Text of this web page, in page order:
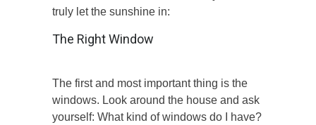
truly let the sunshine in:
The Right Window
The first and most important thing is the
windows. Look around the house and ask
yourself: What kind of windows do I have?